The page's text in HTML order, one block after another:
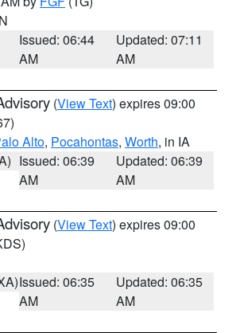
Issued: 06:44
AM
Updated: 07:11
AM
(View Text) expires 09:00
Alto, Pocahontas, Worth, in IA
Issued: 06:39
AM
Updated: 06:39
AM
(View Text) expires 09:00
Issued: 06:35
AM
Updated: 06:35
AM